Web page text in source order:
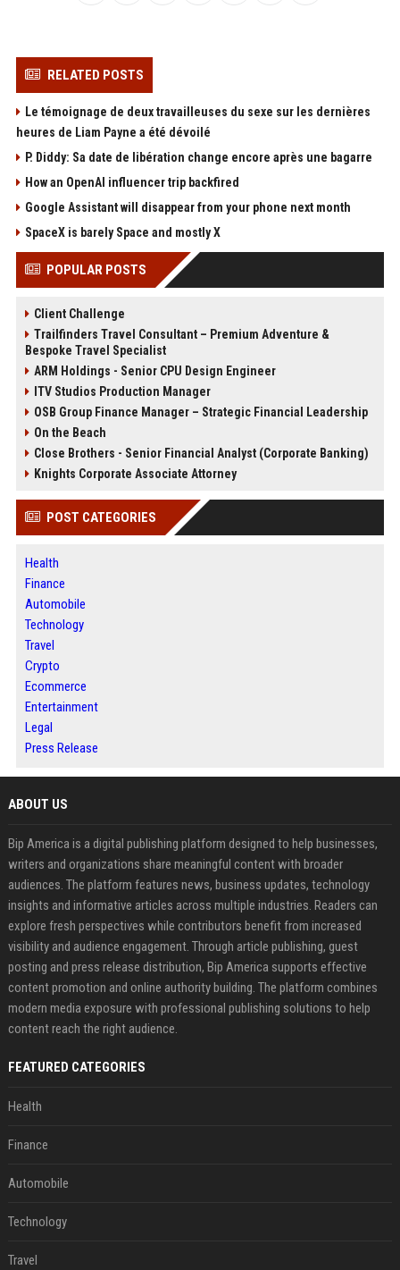
RELATED POSTS
Le témoignage de deux travailleuses du sexe sur les dernières
heures de Liam Payne a été dévoilé
P. Diddy: Sa date de libération change encore après une bagarre
How an OpenAI influencer trip backfired
Google Assistant will disappear from your phone next month
SpaceX is barely Space and mostly X
POPULAR POSTS
Client Challenge
Trailfinders Travel Consultant – Premium Adventure &
Bespoke Travel Specialist
ARM Holdings - Senior CPU Design Engineer
ITV Studios Production Manager
OSB Group Finance Manager – Strategic Financial Leadership
On the Beach
Close Brothers - Senior Financial Analyst (Corporate Banking)
Knights Corporate Associate Attorney
POST CATEGORIES
Health
Finance
Automobile
Technology
Travel
Crypto
Ecommerce
Entertainment
Legal
Press Release
ABOUT US
Bip America is a digital publishing platform designed to help businesses,
writers and organizations share meaningful content with broader
audiences. The platform features news, business updates, technology
insights and informative articles across multiple industries. Readers can
explore fresh perspectives while contributors benefit from increased
visibility and audience engagement. Through article publishing, guest
posting and press release distribution, Bip America supports effective
content promotion and online authority building. The platform combines
modern media exposure with professional publishing solutions to help
content reach the right audience.
FEATURED CATEGORIES
Health
Finance
Automobile
Technology
Travel